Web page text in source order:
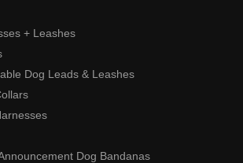
+ Leashes
Dog Leads & Leashes
Dog Bandanas